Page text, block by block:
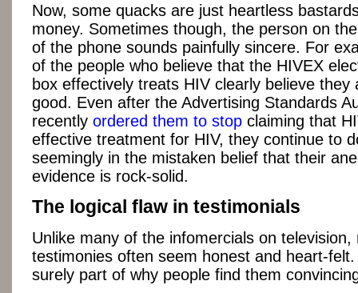
Now, some quacks are just heartless
money. Sometimes though, the person on
of the phone sounds painfully sincere. For
of the people who believe that the HIVEX
box effectively treats HIV clearly believe they
good. Even after the Advertising Standards
recently ordered them to stop claiming that
effective treatment for HIV, they continue to
seemingly in the mistaken belief that their
evidence is rock-solid.
The logical flaw in testimonials
Unlike many of the infomercials on television,
testimonies often seem honest and heart-
surely part of why people find them